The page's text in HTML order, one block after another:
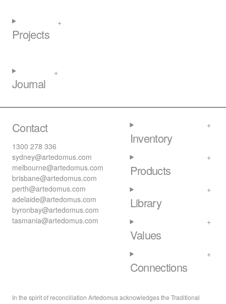
Projects
Journal
Contact
1300 278 336
sydney@artedomus.com
melbourne@artedomus.com
brisbane@artedomus.com
perth@artedomus.com
adelaide@artedomus.com
byronbay@artedomus.com
tasmania@artedomus.com
Inventory
Products
Library
Values
Connections
In the spirit of reconciliation Artedomus acknowledges the Traditional